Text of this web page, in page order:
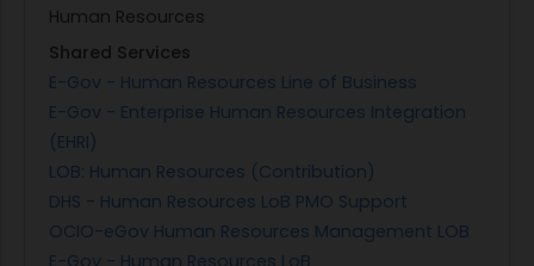
Human Resources
Shared Services
E-Gov - Human Resources Line of Business
E-Gov - Enterprise Human Resources Integration
(EHRI)
LOB: Human Resources (Contribution)
DHS - Human Resources LoB PMO Support
OCIO-eGov Human Resources Management LOB